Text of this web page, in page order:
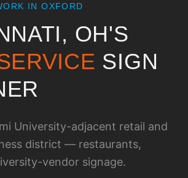
INOXFORD
OH'S
SIGN
University-adjacent retail and
district — restaurants,
vendor signage.